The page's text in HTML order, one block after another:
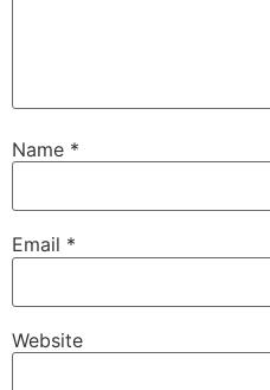
Name *
Email *
Website